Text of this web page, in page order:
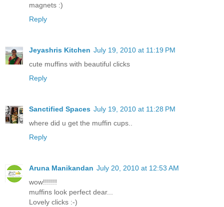
magnets :)
Reply
Jeyashris Kitchen July 19, 2010 at 11:19 PM
cute muffins with beautiful clicks
Reply
Sanctified Spaces July 19, 2010 at 11:28 PM
where did u get the muffin cups..
Reply
Aruna Manikandan July 20, 2010 at 12:53 AM
wow!!!!!!!
muffins look perfect dear...
Lovely clicks :-)